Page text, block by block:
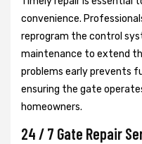
convenience.
reprogram the control
maintenance to extend
problems early prevents
ensuring the gate
homeowners.
24 / 7 Gate Repair